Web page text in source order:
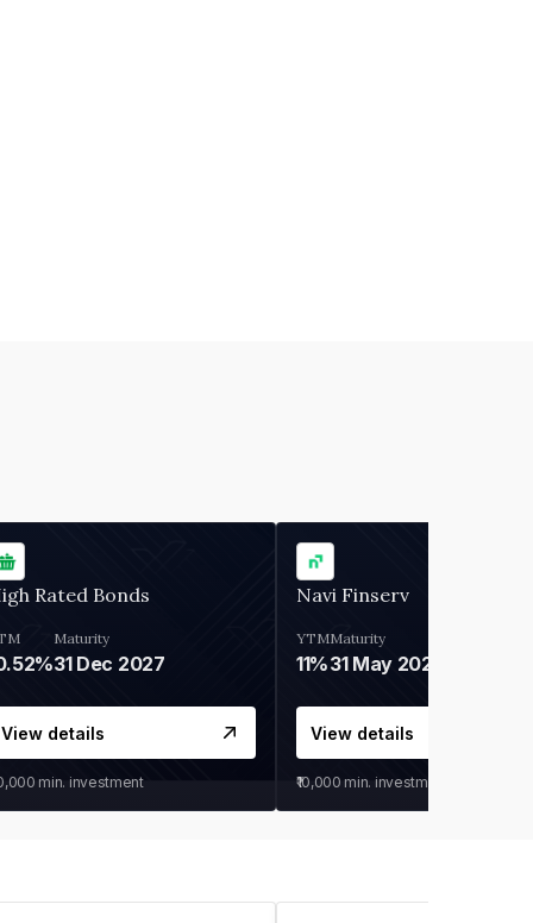
Rated Bonds
Maturity
31 Dec 2027
View details
min. investment
Navi Finserv
YTM
11%
Maturity
31 May 2028
View details
₹10,000 min. investment